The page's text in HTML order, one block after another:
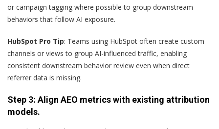
or campaign tagging where possible to group downstream
behaviors that follow AI exposure.
HubSpot Pro Tip: Teams using HubSpot often create custom
channels or views to group AI-influenced traffic, enabling
consistent downstream behavior review even when direct
referrer data is missing.
Step 3: Align AEO metrics with existing attribution
models.